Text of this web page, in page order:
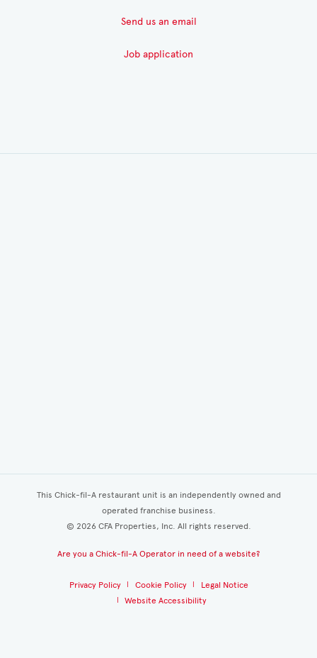
Send us an email
Job application
This Chick-fil-A restaurant unit is an independently owned and
operated franchise business.
© 2026CFA Properties, Inc. All rights reserved.
Are you a Chick-fil-A Operator in need of a website?
Privacy Policy Cookie Policy
Legal Notice
Website Accessibility